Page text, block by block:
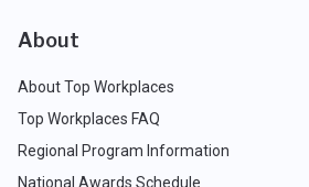
About
About Top Workplaces
Top Workplaces FAQ
Regional Program Information
National Awards Schedule